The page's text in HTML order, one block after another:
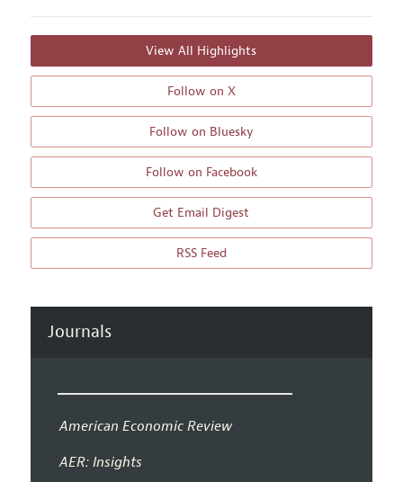
View All Highlights
Follow on X
Follow on Bluesky
Follow on Facebook
Get Email Digest
RSS Feed
Journals
American Economic Review
AER: Insights